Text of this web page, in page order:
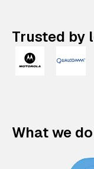
Trusted by
What we do